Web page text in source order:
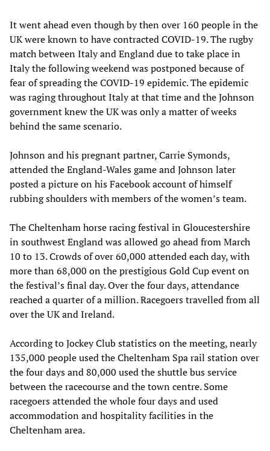
It went ahead even though by then over 160 people in the
UK were known to have contracted COVID-19. The rugby
match between Italy and England due to take place in
Italy the following weekend was postponed because of
fear of spreading the COVID-19 epidemic. The epidemic
was raging throughout Italy at that time and the Johnson
government knew the UK was only a matter of weeks
behind the same scenario.
Johnson and his pregnant partner, Carrie Symonds,
attended the England-Wales game and Johnson later
posted a picture on his Facebook account of himself
rubbing shoulders with members of the women’s team.
The Cheltenham horse racing festival in Gloucestershire
in southwest England was allowed go ahead from March
10 to 13. Crowds of over 60,000 attended each day, with
more than 68,000 on the prestigious Gold Cup event on
the festival’s final day. Over the four days, attendance
reached a quarter of a million. Racegoers travelled from all
over the UK and Ireland.
According to Jockey Club statistics on the meeting, nearly
135,000 people used the Cheltenham Spa rail station over
the four days and 80,000 used the shuttle bus service
between the racecourse and the town centre. Some
racegoers attended the whole four days and used
accommodation and hospitality facilities in the
Cheltenham area.